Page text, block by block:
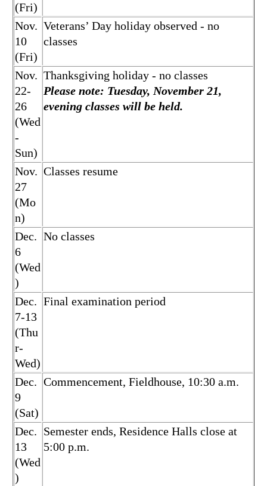
(Fri)
Nov.
10
(Fri)
Veterans’ Day holiday observed - no
classes
Nov.
22-
26
(Wed
-
Sun)
Thanksgiving holiday - no classes
Please note: Tuesday, November 21,
evening classes will be held.
Nov.
27
(Mo
n)
Classes resume
Dec.
6
(Wed
)
No classes
Dec.
7-13
(Thu
r-
Wed)
Final examination period
Dec.
9
(Sat)
Commencement, Fieldhouse, 10:30 a.m.
Dec.
13
(Wed
)
Semester ends, Residence Halls close at
5:00 p.m.